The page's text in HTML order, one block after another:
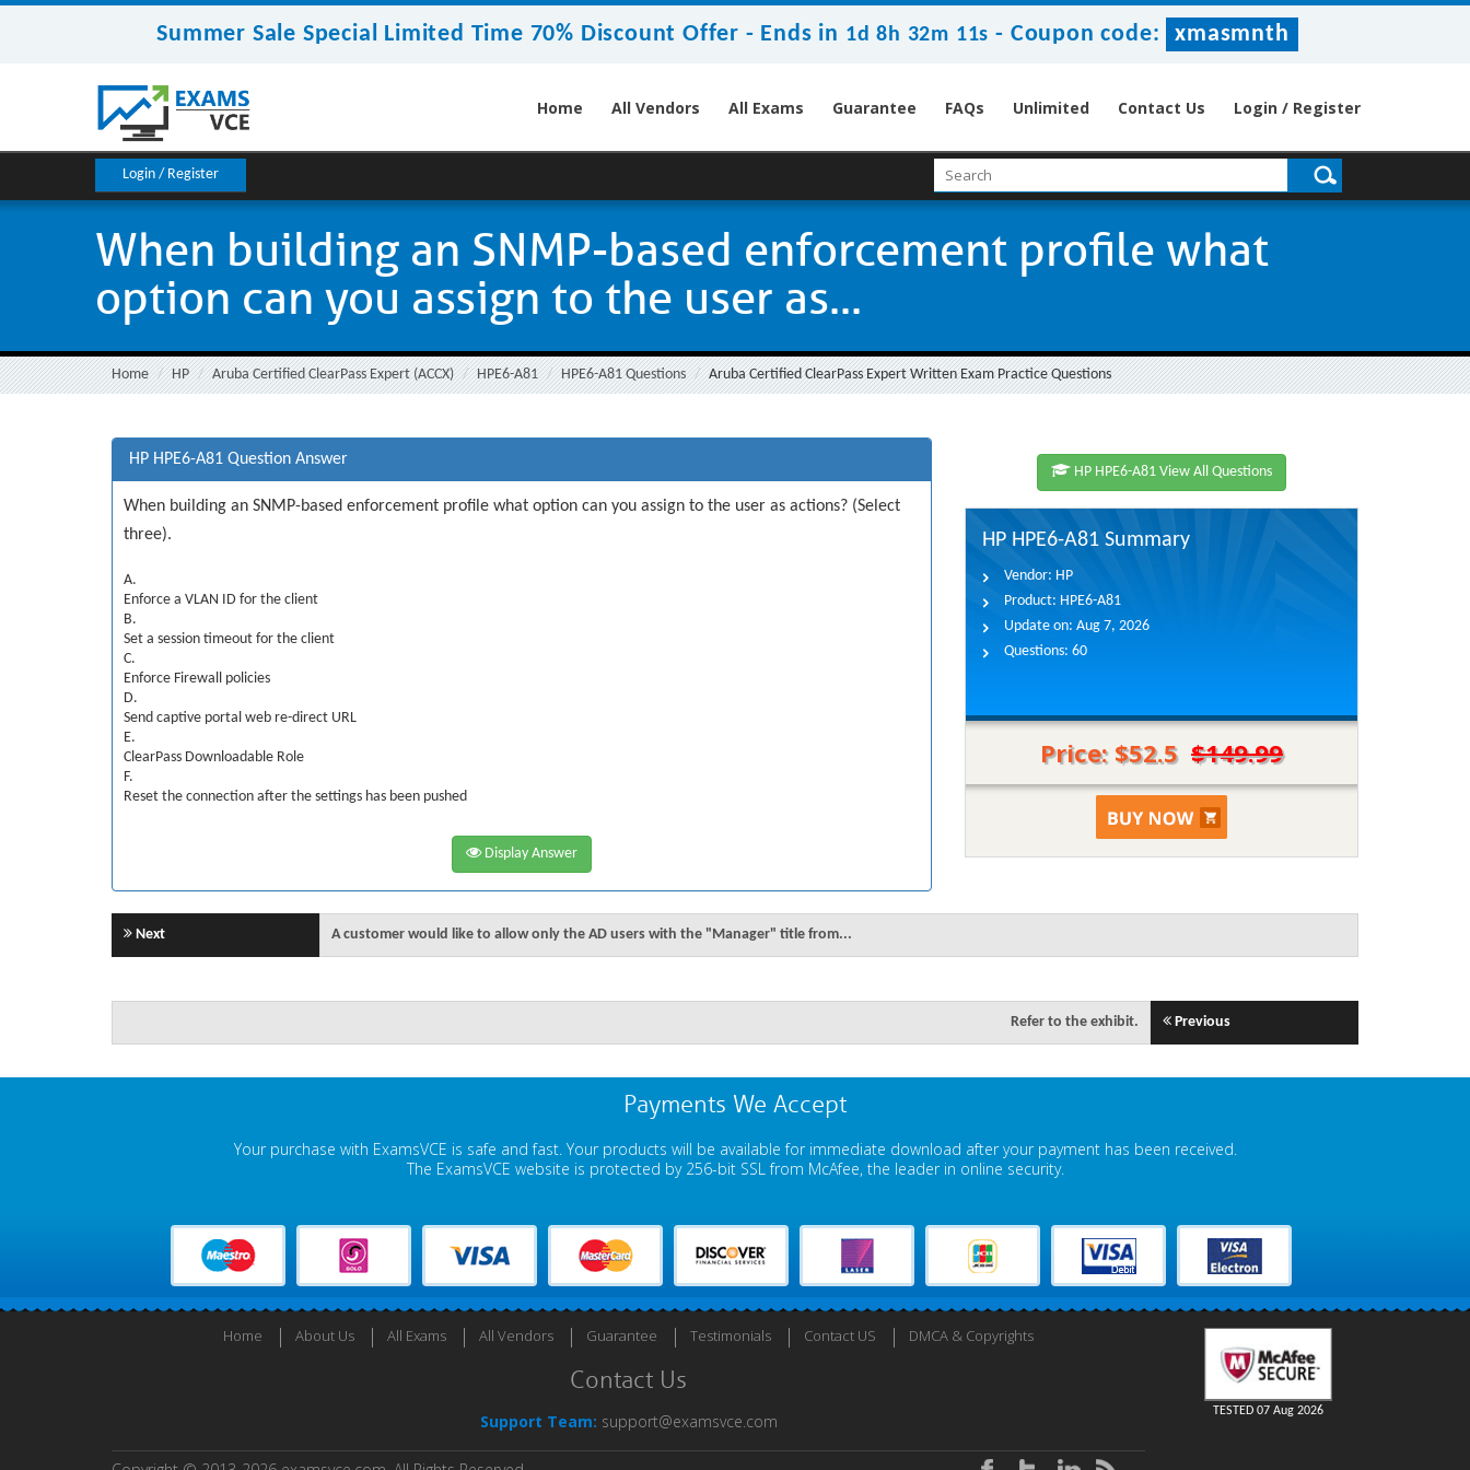
Summer Sale Special Limited Time 70% Discount Offer - Ends in 1d 8h 32m 10s - Coupon code: xmasmnth
Home All Vendors All Exams Guarantee FAQs Unlimited Contact Us Login / Register
Login / Register
When building an SNMP-based enforcement profile what
option can you assign to the user as...
Home HP Aruba Certified ClearPass Expert (ACCX) HPE6-A81 HPE6-A81 Questions Aruba Certified ClearPass Expert Written Exam Practice Questions
HP HPE6-A81 Question Answer
When building an SNMP-based enforcement profile what option can you assign to the user as actions? (Select
three).
A.
Enforce a VLAN ID for the client
B.
Set a session timeout for the client
C.
Enforce Firewall policies
D.
Send captive portal web re-direct URL
E.
ClearPass Downloadable Role
F.
Reset the connection after the settings has been pushed
Display Answer
HP HPE6-A81 View All Questions
HP HPE6-A81 Summary
Vendor: HP
Product: HPE6-A81
Update on: Aug 7, 2026
Questions: 60
Price: $52.5 $149.99
Next A customer would like to allow only the AD users with the "Manager" title from...
Refer to the exhibit. Previous
Payments We Accept
Your purchase with ExamsVCE is safe and fast. Your products will be available for immediate download after your payment has been received.
The ExamsVCE website is protected by 256-bit SSL from McAfee, the leader in online security.
Home About Us All Exams All Vendors Guarantee Testimonials Contact US DMCA & Copyrights
Contact Us
Support Team: support@examsvce.com TESTED 07 Aug 2026